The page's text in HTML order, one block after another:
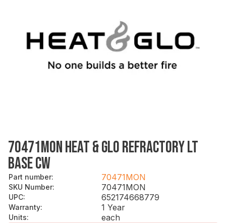
70471MON HEAT & GLO REFRACTORY LT
BASE CW
Part number: 70471MON
SKU Number: 70471MON
UPC: 652174668779
Warranty: 1 Year
Units:
each